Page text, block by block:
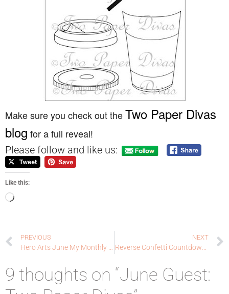
Make sure you check out theTwo Paper Divas
blog for a full reveal!
Please follow and like us:
Like this:
PREVIOUS NEXT
9 thoughts on “June Guest: